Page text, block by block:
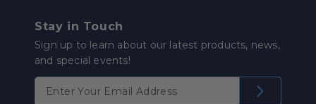
Stay in Touch
Sign up to learn about our latest products, news,
and special events!